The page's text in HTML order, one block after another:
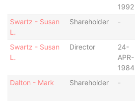
1992
Swartz - Susan
L.
Shareholder -
Swartz - Susan
L.
Director
24-
APR-
1984
Dalton - Mark Shareholder -